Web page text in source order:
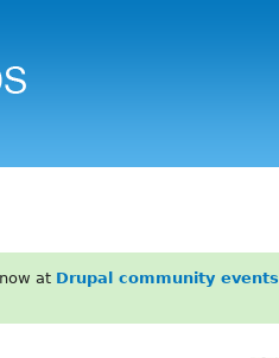
at Drupal community events